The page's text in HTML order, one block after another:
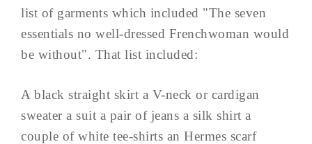
list of garments which included "The seven
essentials no well-dressed Frenchwoman would
be without". That list included:
A black straight skirt a V-neck or cardigan
sweater a suit a pair of jeans a silk shirt a
couple of white tee-shirts an Hermes scarf